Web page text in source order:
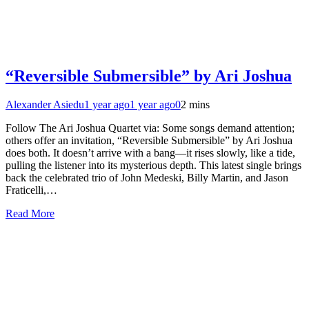
“Reversible Submersible” by Ari Joshua
Alexander Asiedu1 year ago1 year ago02 mins
Follow The Ari Joshua Quartet via: Some songs demand attention;
others offer an invitation, “Reversible Submersible” by Ari Joshua
does both. It doesn’t arrive with a bang—it rises slowly, like a tide,
pulling the listener into its mysterious depth. This latest single brings
back the celebrated trio of John Medeski, Billy Martin, and Jason
Fraticelli,…
Read More